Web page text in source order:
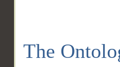
The